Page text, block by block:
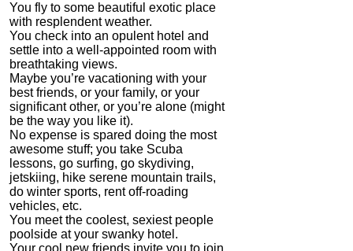
You fly to some beautiful exotic place
with resplendent weather.
You check into an opulent hotel and
settle into a well-appointed room with
breathtaking views.
Maybe you’re vacationing with your
best friends, or your family, or your
significant other, or you’re alone (might
be the way you like it).
No expense is spared doing the most
awesome stuff; you take Scuba
lessons, go surfing, go skydiving,
jetskiing, hike serene mountain trails,
do winter sports, rent off-roading
vehicles, etc.
You meet the coolest, sexiest people
poolside at your swanky hotel.